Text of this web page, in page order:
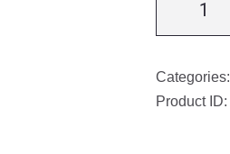
Defense
RIII
|
Categories:
Product ID: